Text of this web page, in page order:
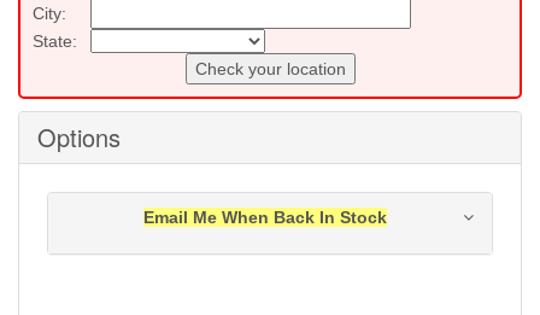
City:
State:
Check your location
Options
Email Me When Back In Stock